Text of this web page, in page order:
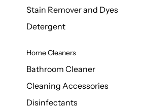
Stain Remover and Dyes
Detergent
Home Cleaners
Bathroom Cleaner
Cleaning Accessories
Disinfectants